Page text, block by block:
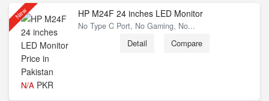
New
N/A PKR
HP M24F 24 inches LED Monitor
No Type C Port, No Gaming, No...
Detail Compare